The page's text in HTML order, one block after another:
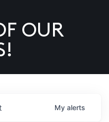
OUR
My alerts